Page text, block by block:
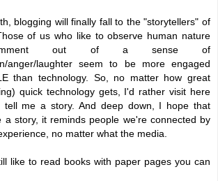
blogging will finally fall to the "storytellers" of
of us who like to observe human nature
out of a sense of
anger/laughter seem to be more engaged
than technology. So, no matter how great
quick technology gets, I'd rather visit here
tell me a story. And deep down, I hope that
a story, it reminds people we're connected by
no matter what the media.
like to read books with paper pages you can